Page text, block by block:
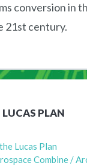
conversion in
21st century.
PLAN
Lucas Plan
Combine /